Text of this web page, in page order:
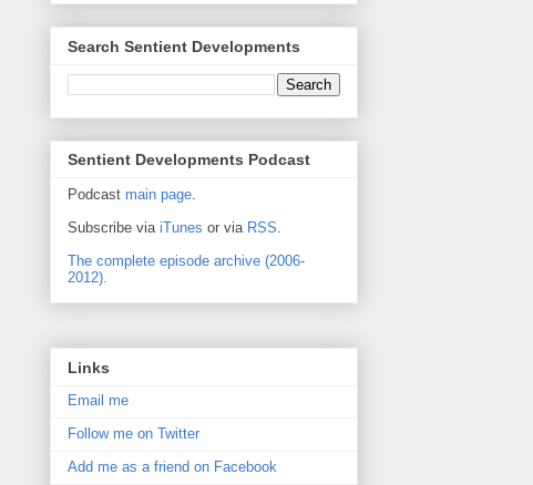
Search Sentient Developments
Sentient Developments Podcast
Podcast main page.
Subscribe via iTunes or via RSS.
The complete episode archive (2006-
2012).
Links
Email me
Follow me on Twitter
Add me as a friend on Facebook